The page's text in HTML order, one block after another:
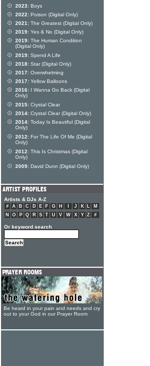
2023: Boys
2022: Poison (Digital Only)
2021: The Greatest (Digital Only)
2019: Yes & No (Digital Only)
2019: The Human Condition
(Digital Only)
2019: Spend A Life
2018: Star (Digital Only)
2017: Overwhelming
2017: Yellow Balloons
2016: I Wanna Go Back (Digital
Only)
2015: Crystal Clear
2014: Crystal Clear (Digital Only)
2014: Today Is Beautiful (Digital
Only)
2012: For The Life Of Me (Digital
Only)
2012: This Is Christmas (Digital
Only)
2009: David Dunn (Digital Only)
Artists & DJs A-Z
# A B C D E F G H J K L
M
N
O P Q R S T U V W X Y Z #
Or keyword search
Be heard in your pain and needs and cry
out to your God in our Prayer Room